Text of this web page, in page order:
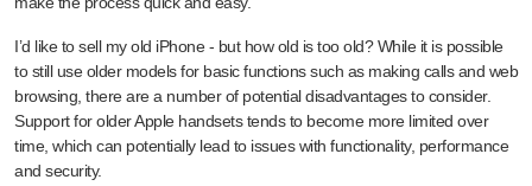
I’d like to sell my old iPhone - but how old is too old? While it is possible
to still use older models for basic functions such as making calls and web
browsing, there are a number of potential disadvantages to consider.
Support for older Apple handsets tends to become more limited over
time, which can potentially lead to issues with functionality, performance
and security.